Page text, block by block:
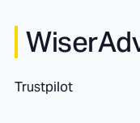
Trustpilot